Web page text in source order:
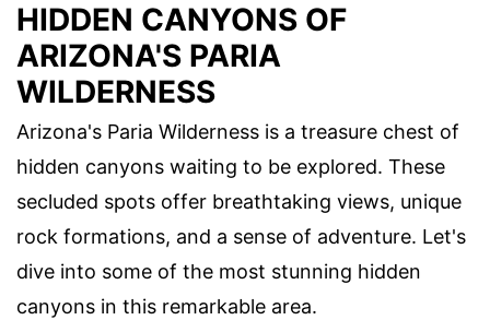
HIDDEN CANYONS OF
ARIZONA'S PARIA
WILDERNESS
Arizona's Paria Wilderness is a treasure chest of
hidden canyons waiting to be explored. These
secluded spots offer breathtaking views, unique
rock formations, and a sense of adventure. Let's
dive into some of the most stunning hidden
canyons in this remarkable area.